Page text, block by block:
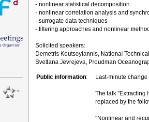
- nonlinear statistical decomposition
- nonlinear correlation analysis and
- surrogate data techniques
- filtering approaches and nonlinear
Solicited speakers:
Demetris Koutsoyiannis, National
Svetlana Jevrejeva, Proudman
Public information: Last-minute
The talk "Extracting
replaced by the
"Nonlinear and